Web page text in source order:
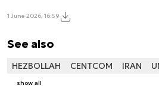
1 June 2026, 16:59
See also
HEZBOLLAH CENTCOM IRAN
show all